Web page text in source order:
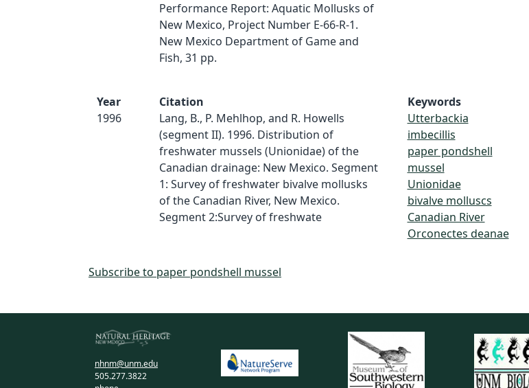
Performance Report: Aquatic Mollusks of
New Mexico, Project Number E-66-R-1.
New Mexico Department of Game and
Fish, 31 pp.
Year
1996
Citation
Lang, B., P. Mehlhop, and R. Howells
(segment II). 1996. Distribution of
freshwater mussels (Unionidae) of the
Canadian drainage: New Mexico. Segment
1: Survey of freshwater bivalve mollusks
of the Canadian River, New Mexico.
Segment 2:Survey of freshwate
Keywords
Utterbackia
imbecillis
paper pondshell
mussel
Unionidae
bivalve molluscs
Canadian River
Orconectes deanae
Subscribe to paper pondshell mussel
nhnm@unm.edu
505.277.3822